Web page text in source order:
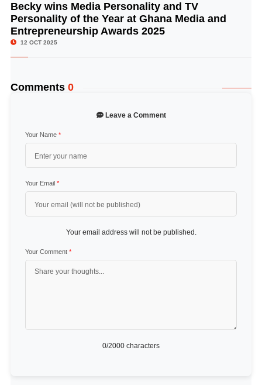
© Image Copyrights Title
Becky wins Media Personality and TV
Personality of the Year at Ghana Media and
Entrepreneurship Awards 2025
12 OCT 2025
Comments 0
Leave a Comment
Your Name *
Your Email *
Your email address will not be published.
Your Comment *
0/2000 characters